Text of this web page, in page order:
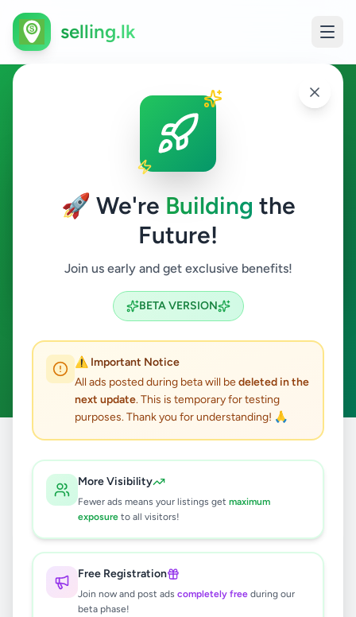
🚀 We're Building the
Future!
Join us early and get exclusive benefits!
BETA VERSION
⚠️ Important Notice
All ads posted during beta will bedeleted in the
next update. This is temporary for testing
purposes. Thank you for understanding! 🙏
More Visibility
Fewer ads means your listings get maximum
exposure to all visitors!
Free Registration
Join now and post ads completely free during our
beta phase!
selling.lk
Overseas Jobs in Galle
Galle
Search
ACTIVE FILTERS:
Clear All
results found
🔍